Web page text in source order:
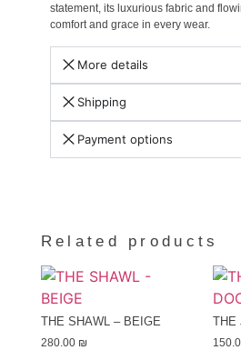
statement, its luxurious fabric and
comfort and grace in every wear.
More details
Shipping
Payment options
Related products
THE SHAWL – BEIGE
280.00 ₪
THE